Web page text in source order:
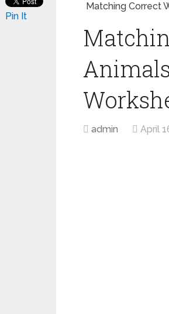
Matching Correct
admin April
Pin It